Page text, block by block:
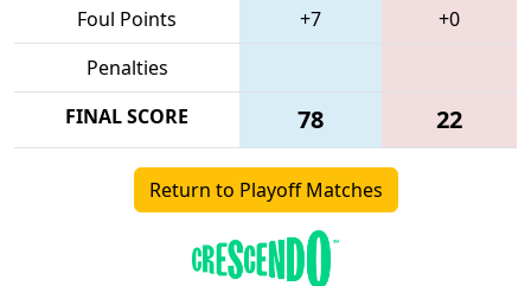
Foul Points +7
+0
Penalties
FINAL SCORE
78 22
Return to Playoff Matches